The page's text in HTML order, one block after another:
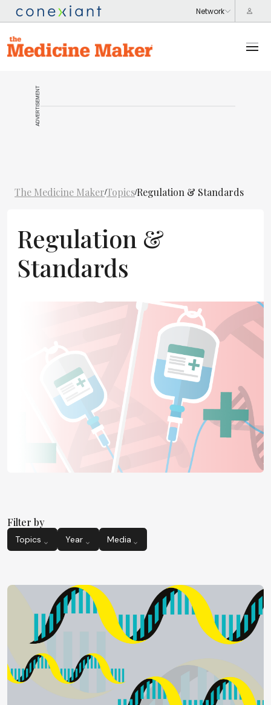
ADVERTISEMENT
The Medicine Maker/Topics/Regulation & Standards
Regulation &
Standards
Filter by
Topics Year Media